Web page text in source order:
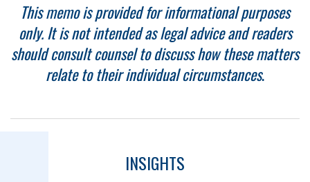
This memo is provided for informational purposes
only. It is not intended as legal advice and readers
should consult counsel to discuss how these matters
relate to their individual circumstances.
INSIGHTS